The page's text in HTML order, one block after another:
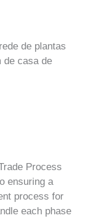
de plantas
de casa de
Process
ensuring a
process for
each phase